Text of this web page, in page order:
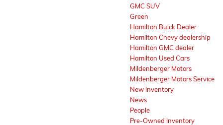
GMC SUV
Green
Hamilton Buick Dealer
Hamilton Chevy dealership
Hamilton GMC dealer
Hamilton Used Cars
Mildenberger Motors
Mildenberger Motors Service
New Inventory
News
People
Pre-Owned Inventory